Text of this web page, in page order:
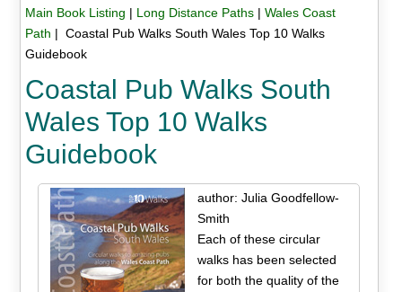
Main Book Listing | Long Distance Paths| Wales Coast
Path | Coastal Pub Walks South Wales Top 10 Walks
Guidebook
Coastal Pub Walks South
Wales Top 10 Walks
Guidebook
author: Julia Goodfellow-
Smith
Each of these circular
walks has been selected
for both the quality of the